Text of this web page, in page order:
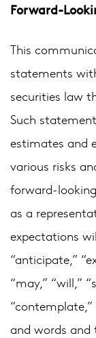
Forward-
This
statements
securities law
Such
estimates and
various risks
forward-
as a
expectations
“anticipate,”
“may,” “will,”
and words and